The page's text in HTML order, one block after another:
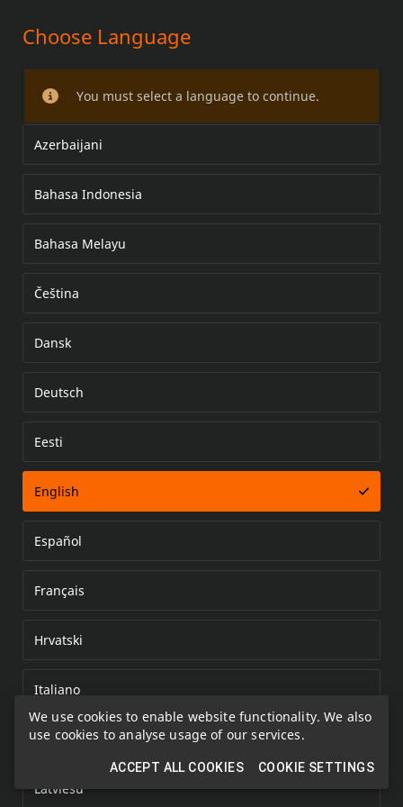
We use cookies to enable website functionality. We also
use cookies to analyse usage of our services.
ACCEPT ALL COOKIES COOKIE SETTINGS
ADVENTURE DUFFEL TÁSKA
Choose Language
You must select a language to continue.
Azerbaijani
Bahasa Indonesia
Bahasa Melayu
Čeština
Dansk
Deutsch
Eesti
English
Español
Français
Hrvatski
Italiano
Kazakh
Latviešu